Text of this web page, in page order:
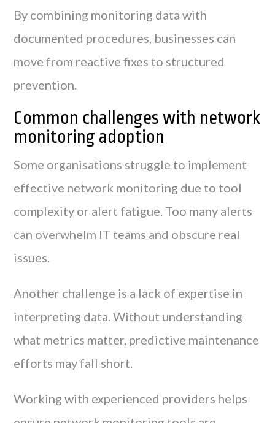
By combining monitoring data with
documented procedures, businesses can
move from reactive fixes to structured
prevention.
Common challenges with network
monitoring adoption
Some organisations struggle to implement
effective network monitoring due to tool
complexity or alert fatigue. Too many alerts
can overwhelm IT teams and obscure real
issues.
Another challenge is a lack of expertise in
interpreting data. Without understanding
what metrics matter, predictive maintenance
efforts may fall short.
Working with experienced providers helps